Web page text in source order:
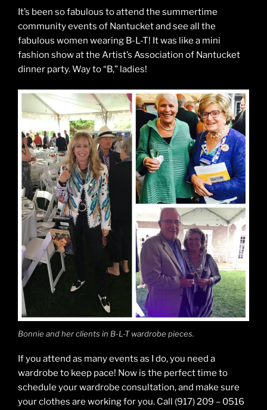
It’s been so fabulous to attend the summertime
community events of Nantucket and see all the
fabulous women wearing B-L-T! It was like a mini
fashion show at the Artist’s Association of Nantucket
dinner party. Way to “B,” ladies!
Bonnie and her clients in B-L-T wardrobe pieces.
If you attend as many events as I do, you need a
wardrobe to keep pace! Now is the perfect time to
schedule your wardrobe consultation, and make sure
your clothes are working for you. Call (917) 209 – 0516